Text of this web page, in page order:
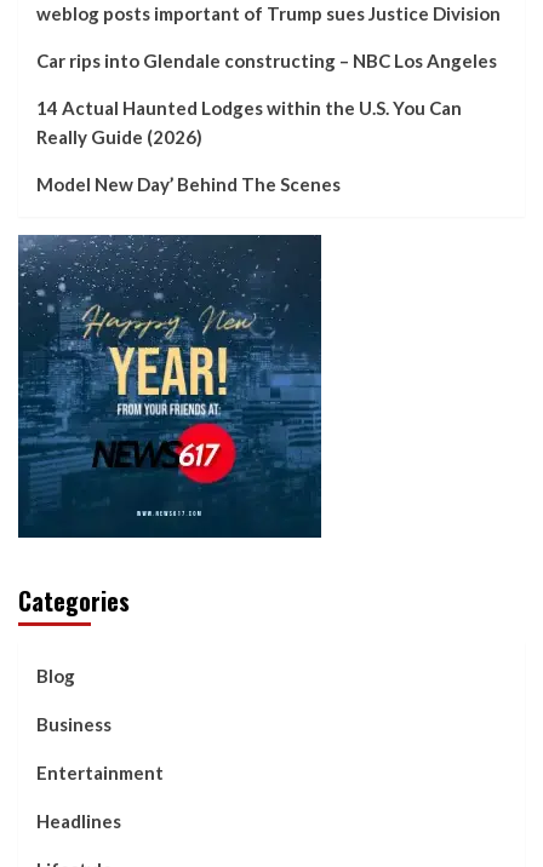
weblog posts important of Trump sues Justice Division
Car rips into Glendale constructing – NBC Los Angeles
14 Actual Haunted Lodges within the U.S. You Can
Really Guide (2026)
Model New Day’ Behind The Scenes
Categories
Blog
Business
Entertainment
Headlines